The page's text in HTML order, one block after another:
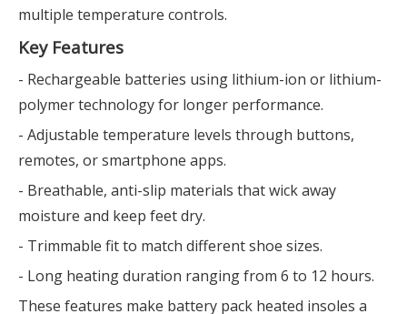
multiple temperature controls.
Key Features
- Rechargeable batteries using lithium-ion or lithium-
polymer technology for longer performance.
- Adjustable temperature levels through buttons,
remotes, or smartphone apps.
- Breathable, anti-slip materials that wick away
moisture and keep feet dry.
- Trimmable fit to match different shoe sizes.
- Long heating duration ranging from 6 to 12 hours.
These features make battery pack heated insoles a